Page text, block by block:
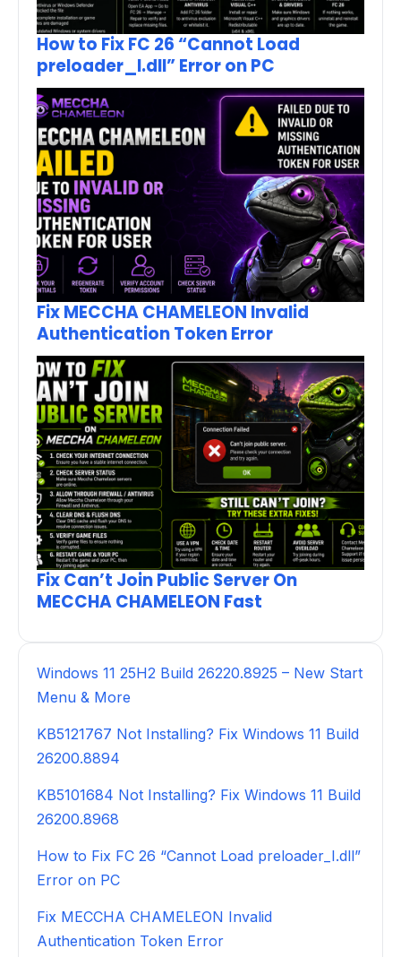
How to Fix FC 26 “Cannot Load
preloader_I.dll” Error on PC
Fix MECCHA CHAMELEON Invalid
Authentication Token Error
Fix Can’t Join Public Server On
MECCHA CHAMELEON Fast
Windows 11 25H2 Build 26220.8925 – New Start
Menu & More
KB5121767 Not Installing? Fix Windows 11 Build
26200.8894
KB5101684 Not Installing? Fix Windows 11 Build
26200.8968
How to Fix FC 26 “Cannot Load preloader_I.dll”
Error on PC
Fix MECCHA CHAMELEON Invalid
Authentication Token Error